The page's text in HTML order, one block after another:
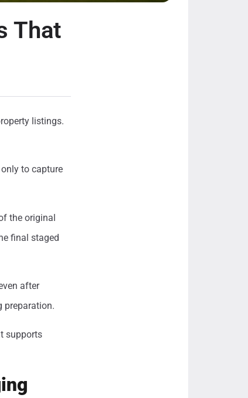
That
listings.
to capture
the original
final staged
after
preparation.
supports